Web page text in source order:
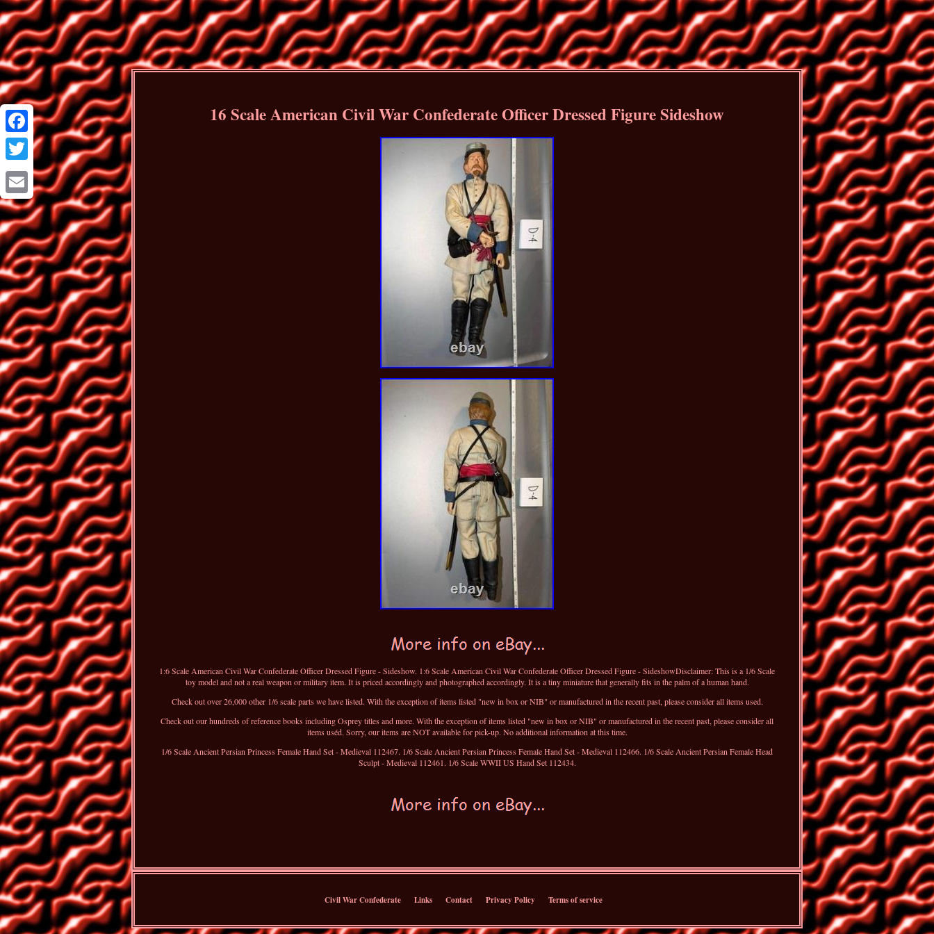
Facebook
Twitter
Email
16 Scale American Civil War Confederate Officer Dressed Figure Sideshow
1:6 Scale American Civil War Confederate Officer Dressed Figure - Sideshow. 1:6 Scale American Civil War Confederate Officer Dressed Figure - SideshowDisclaimer: This is a 1/6 Scale
toy model and not a real weapon or military item. It is priced accordingly and photographed accordingly. It is a tiny miniature that generally fits in the palm of a human hand.
Check out over 26,000 other 1/6 scale parts we have listed. With the exception of items listed "new in box or NIB" or manufactured in the recent past, please consider all items used.
Check out our hundreds of reference books including Osprey titles and more. With the exception of items listed "new in box or NIB" or manufactured in the recent past, please consider all
items uséd. Sorry, our items are NOT available for pick-up. No additional information at this time.
1/6 Scale Ancient Persian Princess Female Hand Set - Medieval 112467. 1/6 Scale Ancient Persian Princess Female Hand Set - Medieval 112466. 1/6 Scale Ancient Persian Female Head
Sculpt - Medieval 112461. 1/6 Scale WWII US Hand Set 112434.
Civil War Confederate Links Contact Privacy Policy Terms of service